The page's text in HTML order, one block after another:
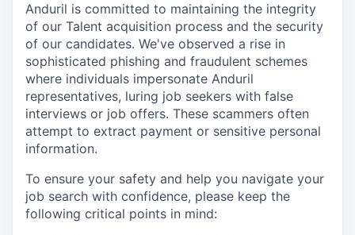
Anduril is committed to maintaining the integrity
of our Talent acquisition process and the security
of our candidates. We've observed a rise in
sophisticated phishing and fraudulent schemes
where individuals impersonate Anduril
representatives, luring job seekers with false
interviews or job offers. These scammers often
attempt to extract payment or sensitive personal
information.
To ensure your safety and help you navigate your
job search with confidence, please keep the
following critical points in mind: